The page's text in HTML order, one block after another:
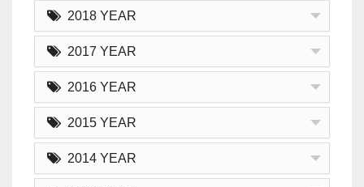
2018 YEAR
2017 YEAR
2016 YEAR
2015 YEAR
2014 YEAR